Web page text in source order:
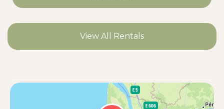
View All Rentals